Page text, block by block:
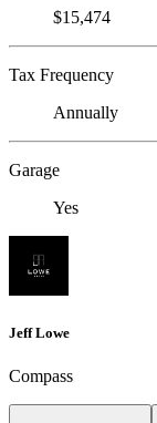
$15,474
Tax Frequency
Annually
Garage
Yes
Jeff Lowe
Compass